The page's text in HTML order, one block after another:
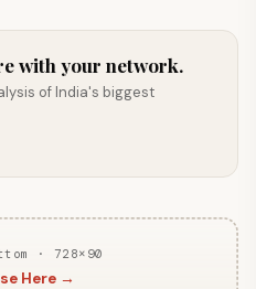
with your network.
of India's biggest
· 728×90
Here →